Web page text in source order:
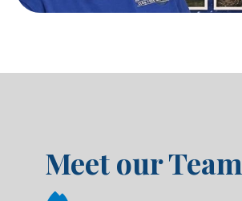
Meet our Team